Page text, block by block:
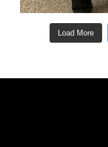
Load More